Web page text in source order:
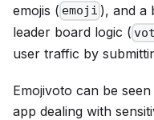
emojis ( emoji ), and a
leader board logic (
user traffic by
Emojivoto can be
app dealing with